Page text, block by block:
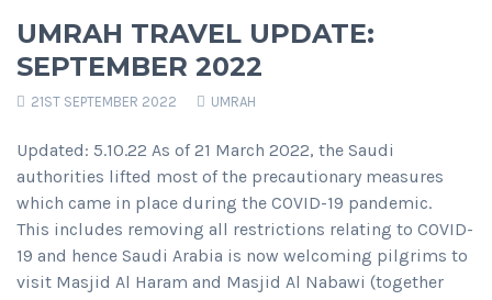
UMRAH TRAVEL UPDATE:
SEPTEMBER 2022
21ST SEPTEMBER 2022 UMRAH
Updated: 5.10.22 As of 21 March 2022, the Saudi
authorities lifted most of the precautionary measures
which came in place during the COVID-19 pandemic.
This includes removing all restrictions relating to COVID-
19 and hence Saudi Arabia is now welcoming pilgrims to
visit Masjid Al Haram and Masjid Al Nabawi (together